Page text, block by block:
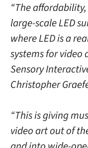
“The
large-scale LED
where LED is a
systems for video
Sensory
Christopher
“This is giving
video art out of